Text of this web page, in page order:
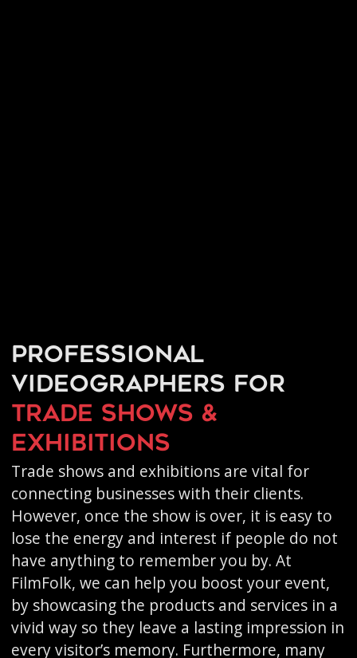
Professional
videographers for
trade shows &
exhibitions
Trade shows and exhibitions are vital for
connecting businesses with their clients.
However, once the show is over, it is easy to
lose the energy and interest if people do not
have anything to remember you by. At
FilmFolk, we can help you boost your event,
by showcasing the products and services in a
vivid way so they leave a lasting impression in
every visitor’s memory. Furthermore, many